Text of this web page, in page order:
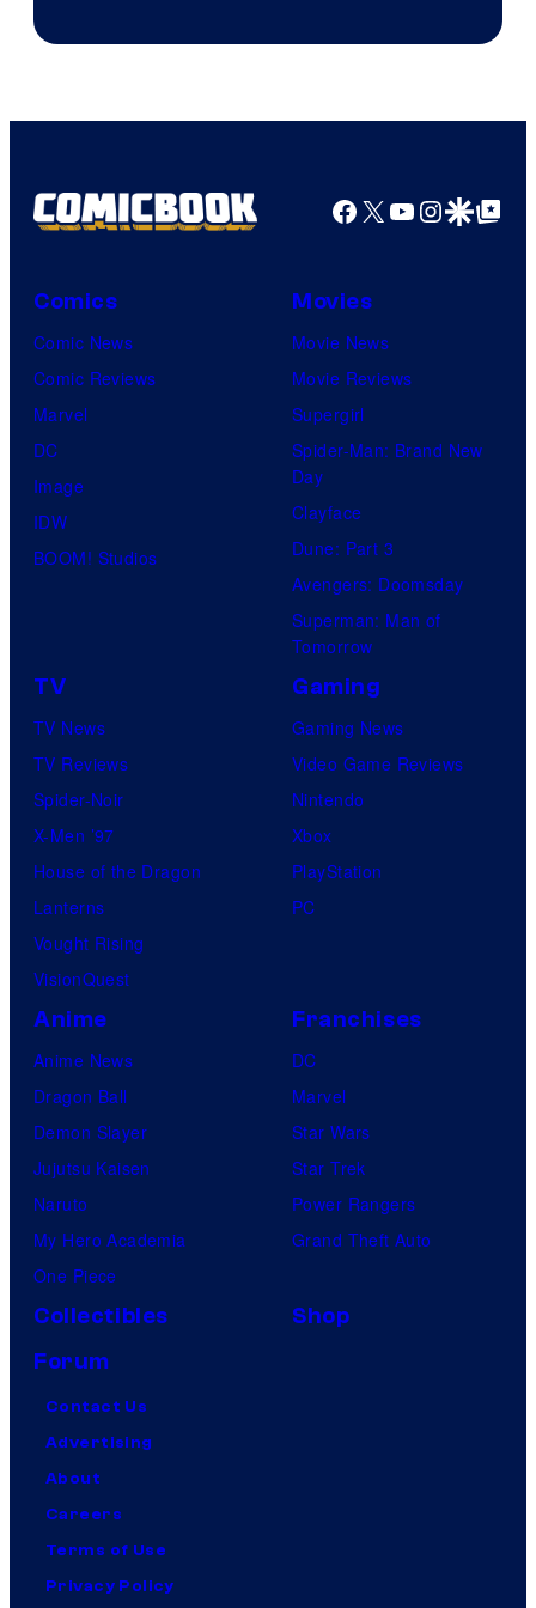
Facebook
X YouTube
GoogleGoogle Top
Comics
Comic News
Comic Reviews
Marvel
DC
Image
IDW
BOOM! Studios
Movies
Movie News
Movie Reviews
Supergirl
Spider-Man: Brand New
Day
Clayface
Dune: Part 3
Avengers: Doomsday
Superman: Man of
Tomorrow
TV
TV News
TV Reviews
Spider-Noir
X-Men ’97
House of the Dragon
Lanterns
Vought Rising
VisionQuest
Gaming
Gaming News
Video Game Reviews
Nintendo
Xbox
PlayStation
PC
Anime
Anime News
Dragon Ball
Demon Slayer
Jujutsu Kaisen
Naruto
My Hero Academia
One Piece
Franchises
DC
Marvel
Star Wars
Star Trek
Power Rangers
Grand Theft Auto
Collectibles
Shop
Forum
Contact Us
Advertising
About
Careers
Terms of Use
Privacy Policy